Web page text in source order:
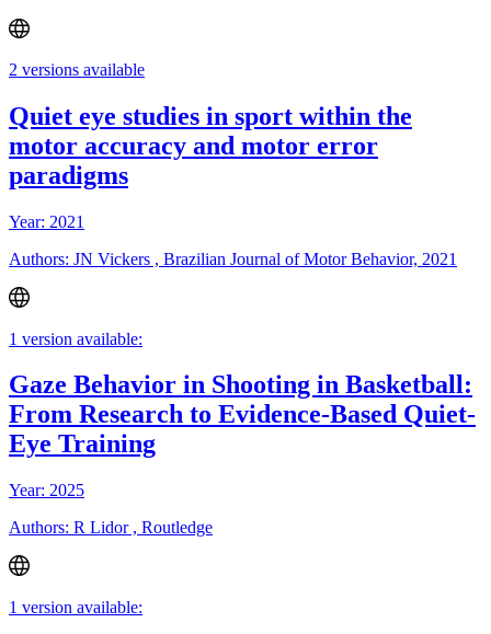
2 versions available
Quiet eye studies in sport within the
motor accuracy and motor error
paradigms
Year: 2021
Authors: JN Vickers , Brazilian Journal of Motor Behavior, 2021
1 version available:
Gaze Behavior in Shooting in Basketball:
From Research to Evidence-Based Quiet-
Eye Training
Year: 2025
Authors: R Lidor , Routledge
1 version available: